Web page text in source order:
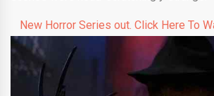
New Horror Series out. Click Here To